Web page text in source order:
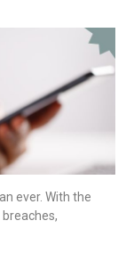
ever. With the